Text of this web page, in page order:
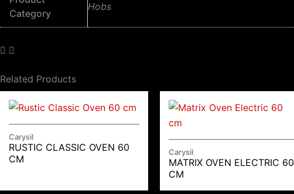
Category
Hobs
Related Products
Carysil
RUSTIC CLASSIC OVEN 60
CM
Carysil
MATRIX OVEN ELECTRIC 60
CM